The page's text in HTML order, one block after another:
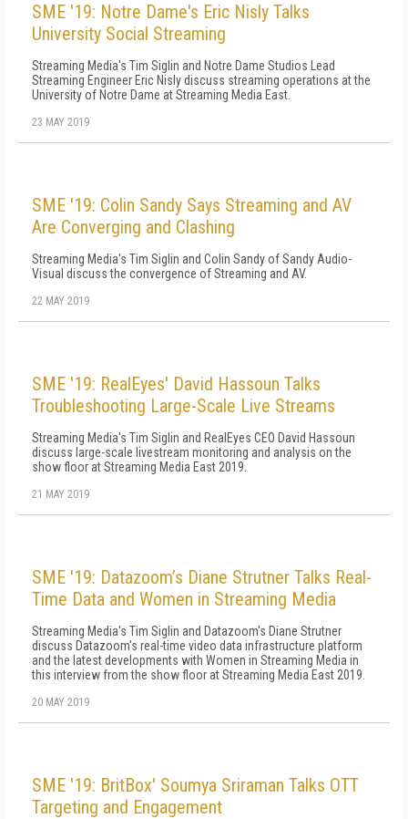
SME '19: Notre Dame's Eric Nisly Talks
University Social Streaming
Streaming Media's Tim Siglin and Notre Dame Studios Lead
Streaming Engineer Eric Nisly discuss streaming operations at the
University of Notre Dame at Streaming Media East.
23 MAY 2019
SME '19: Colin Sandy Says Streaming and AV
Are Converging and Clashing
Streaming Media's Tim Siglin and Colin Sandy of Sandy Audio-
Visual discuss the convergence of Streaming and AV.
22 MAY 2019
SME '19: RealEyes' David Hassoun Talks
Troubleshooting Large-Scale Live Streams
Streaming Media's Tim Siglin and RealEyes CEO David Hassoun
discuss large-scale livestream monitoring and analysis on the
show floor at Streaming Media East 2019.
21 MAY 2019
SME '19: Datazoom’s Diane Strutner Talks Real-
Time Data and Women in Streaming Media
Streaming Media's Tim Siglin and Datazoom's Diane Strutner
discuss Datazoom's real-time video data infrastructure platform
and the latest developments with Women in Streaming Media in
this interview from the show floor at Streaming Media East 2019.
20 MAY 2019
SME '19: BritBox' Soumya Sriraman Talks OTT
Targeting and Engagement